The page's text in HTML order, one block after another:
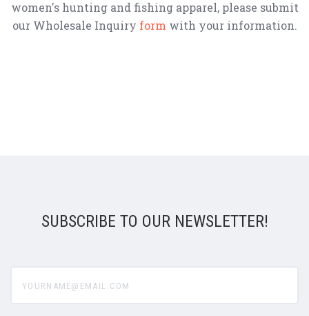
women's hunting and fishing apparel, please submit
our Wholesale Inquiry form with your information.
SUBSCRIBE TO OUR NEWSLETTER!